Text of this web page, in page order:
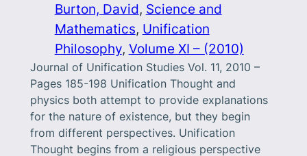
Burton, David, Science and
Mathematics, Unification
Philosophy, Volume XI – (2010)
Journal of Unification Studies Vol. 11, 2010 –
Pages 185-198 Unification Thought and
physics both attempt to provide explanations
for the nature of existence, but they begin
from different perspectives. Unification
Thought begins from a religious perspective